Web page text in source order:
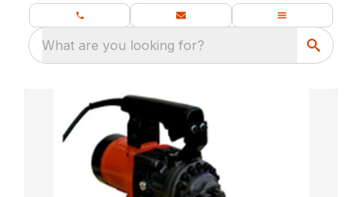
What are you looking for?